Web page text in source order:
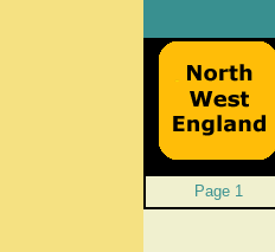
Page 1